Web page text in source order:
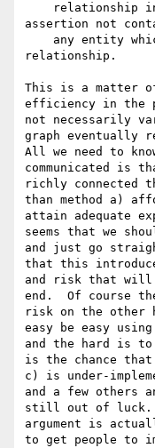
assertion not
relationship.
This is a matter
efficiency in the
not necessarily
graph eventually
All we need to
communicated is
richly connected
than method a)
attain adequate
seems that we
and just go
that this
and risk that will
end.  Of course
risk on the other
easy be easy using
and the hard is to
is the chance that
c) is under-
and a few others
still out of luck.
argument is
to get people to